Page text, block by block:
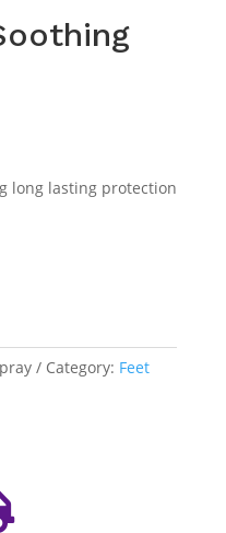
long lasting protection
Category: Feet